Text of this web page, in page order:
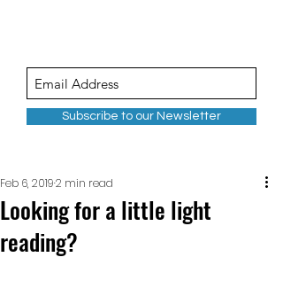
Subscribe to our Newsletter
Looking for a little light
reading?
Feb 6, 20192 min read